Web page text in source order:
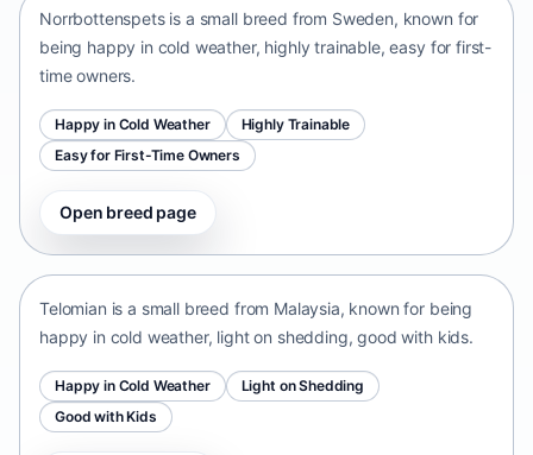
Norrbottenspets is a small breed from Sweden, known for
being happy in cold weather, highly trainable, easy for first-
time owners.
Happy in Cold Weather
Highly Trainable
Easy for First-Time Owners
Open breed page
Telomian
Telomian is a small breed from Malaysia, known for being
happy in cold weather, light on shedding, good with kids.
Happy in Cold Weather
Light on Shedding
Good with Kids